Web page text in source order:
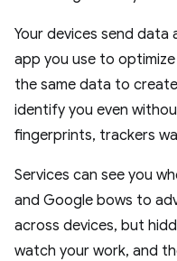
Your devices send
app you use to
the same data to
identify you even
fingerprints, trackers
Services can see you
and Google bows to
across devices, but
watch your work, and